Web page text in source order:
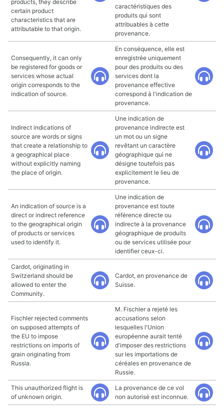
products, they describe
certain product
characteristics that are
attributable to that origin.
caractéristiques des
produits qui sont
attribuables à cette
provenance.
Consequently, it can only
be registered for goods or
services whose actual
origin corresponds to the
indication of source.
En conséquence, elle est
enregistrée uniquement
pour des produits ou des
services dont la
provenance effective
correspond à l'indication de
provenance.
Indirect indications of
source are words or signs
that create a relationship to
a geographical place
without explicitly naming
the place of origin.
Une indication de
provenance indirecte est
un mot ou un signe
revêtant un caractère
géographique qui ne
désigne toutefois pas
explicitement le lieu de
provenance.
An indication of source is a
direct or indirect reference
to the geographical origin
of products or services
used to identify it.
Une indication de
provenance est toute
référence directe ou
indirecte à la provenance
géographique de produits
ou de services utilisée pour
identifier ceux-ci.
Cardot, originating in
Switzerland should be
allowed to enter the
Community.
Cardot, en provenance de
Suisse.
Fischler rejected comments
on supposed attempts of
the EU to impose
restrictions on imports of
grain originating from
Russia.
M. Fischler a rejeté les
accusations selon
lesquelles l'Union
européenne aurait tenté
d'imposer des restrictions
sur les importations de
céréales en provenance de
Russie.
This unauthorized flight is
of unknown origin.
La provenance de ce vol
non autorisé est inconnue.